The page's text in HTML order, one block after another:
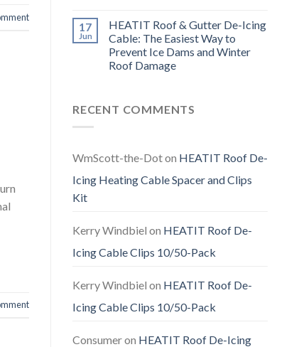
17
Jun
HEATIT Roof & Gutter De-Icing
Cable: The Easiest Way to
Prevent Ice Dams and Winter
Roof Damage
RECENT COMMENTS
WmScott-the-Doton HEATIT Roof De-
Icing Heating Cable Spacer and Clips
Kit
Kerry Windbiel on HEATIT Roof De-
Icing Cable Clips 10/50-Pack
Kerry Windbiel on HEATIT Roof De-
Icing Cable Clips 10/50-Pack
Consumeron HEATIT Roof De-Icing